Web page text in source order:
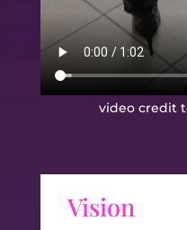
video credit
Vision